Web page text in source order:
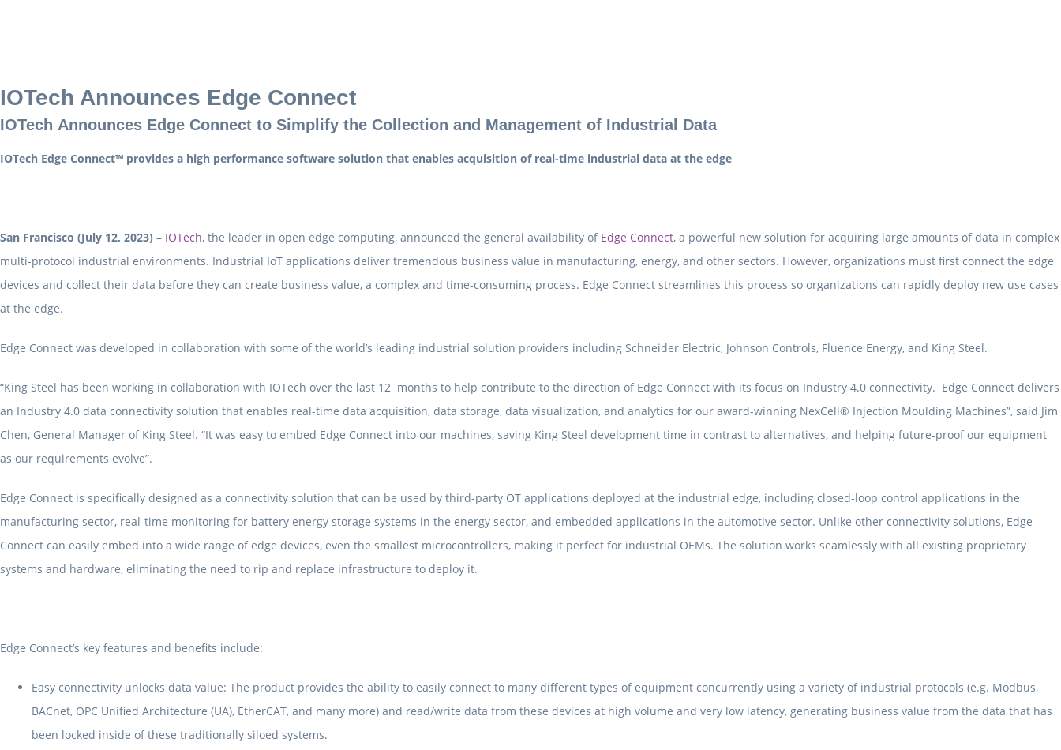
IOTech Announces Edge Connect
IOTech Announces Edge Connect to Simplify the Collection and Management of Industrial Data
IOTech Edge Connect™ provides a high performance software solution that enables acquisition of real-time industrial data at the edge
San Francisco (July 12, 2023) – IOTech, the leader in open edge computing, announced the general availability of Edge Connect, a powerful new solution for acquiring large amounts of data in complex
multi-protocol industrial environments. Industrial IoT applications deliver tremendous business value in manufacturing, energy, and other sectors. However, organizations must first connect the edge
devices and collect their data before they can create business value, a complex and time-consuming process. Edge Connect streamlines this process so organizations can rapidly deploy new use cases
at the edge.
Edge Connect was developed in collaboration with some of the world’s leading industrial solution providers including Schneider Electric, Johnson Controls, Fluence Energy, and King Steel.
“King Steel has been working in collaboration with IOTech over the last 12 months to help contribute to the direction of Edge Connect with its focus on Industry 4.0 connectivity. Edge Connect delivers
an Industry 4.0 data connectivity solution that enables real-time data acquisition, data storage, data visualization, and analytics for our award-winning NexCell® Injection Moulding Machines”, said Jim
Chen, General Manager of King Steel. “It was easy to embed Edge Connect into our machines, saving King Steel development time in contrast to alternatives, and helping future-proof our equipment
as our requirements evolve”.
Edge Connect is specifically designed as a connectivity solution that can be used by third-party OT applications deployed at the industrial edge, including closed-loop control applications in the
manufacturing sector, real-time monitoring for battery energy storage systems in the energy sector, and embedded applications in the automotive sector. Unlike other connectivity solutions, Edge
Connect can easily embed into a wide range of edge devices, even the smallest microcontrollers, making it perfect for industrial OEMs. The solution works seamlessly with all existing proprietary
systems and hardware, eliminating the need to rip and replace infrastructure to deploy it.
Edge Connect’s key features and benefits include:
Easy connectivity unlocks data value: The product provides the ability to easily connect to many different types of equipment concurrently using a variety of industrial protocols (e.g. Modbus,
BACnet, OPC Unified Architecture (UA), EtherCAT, and many more) and read/write data from these devices at high volume and very low latency, generating business value from the data that has
been locked inside of these traditionally siloed systems.